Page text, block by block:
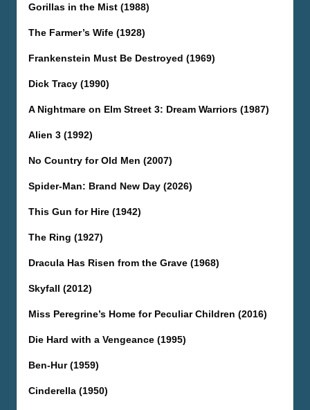
Gorillas in the Mist (1988)
The Farmer’s Wife (1928)
Frankenstein Must Be Destroyed (1969)
Dick Tracy (1990)
A Nightmare on Elm Street 3: Dream Warriors (1987)
Alien 3 (1992)
No Country for Old Men (2007)
Spider-Man: Brand New Day (2026)
This Gun for Hire (1942)
The Ring (1927)
Dracula Has Risen from the Grave (1968)
Skyfall (2012)
Miss Peregrine’s Home for Peculiar Children (2016)
Die Hard with a Vengeance (1995)
Ben-Hur (1959)
Cinderella (1950)